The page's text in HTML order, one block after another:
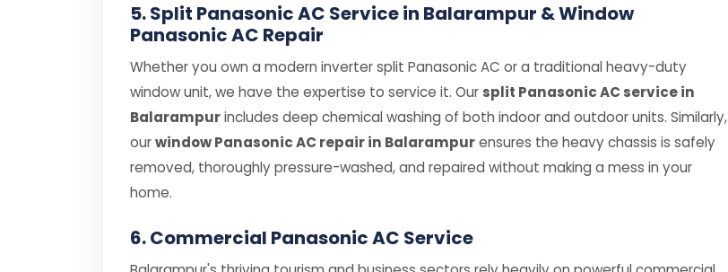
5. Split Panasonic AC Service in Balarampur & Window
Panasonic AC Repair
Whether you own a modern inverter split Panasonic AC or a traditional heavy-duty
window unit, we have the expertise to service it. Our split Panasonic AC service in
Balarampurincludes deep chemical washing of both indoor and outdoor units. Similarly,
ourwindow Panasonic AC repair in Balarampurensures the heavy chassis is safely
removed, thoroughly pressure-washed, and repaired without making a mess in your
home.
6. Commercial Panasonic AC Service